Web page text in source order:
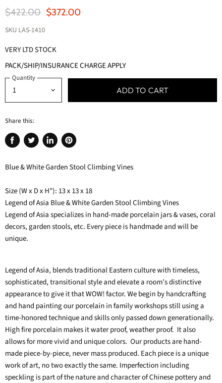
Original Price
$422.00 Current Price
$372.00
SKU LAS-1410
VERY LTD STOCK
PACK/SHIP/INSURANCE CHARGE APPLY
Quantity
ADD TO CART
Share this:
Share
Facebook
Tweet
Twitter
Share
LinkedIn
Pin
Pinterest
Blue & White Garden Stool Climbing Vines
Size (W x D x H"): 13 x 13 x 18
Legend of Asia Blue & White Garden Stool Climbing Vines
Legend of Asia specializes in hand-made porcelain jars & vases, coral
decors, garden stools, etc. Every piece is handmade and will be
unique.
Legend of Asia, blends traditional Eastern culture with timeless,
sophisticated, transitional style and elevate a room's distinctive
appearance to give it that WOW! factor. We begin by handcrafting
and hand painting our porcelain in family workshops still using a
time-honored technique and skills only passed down generationally.
High fire porcelain makes it water proof, weather proof. It also
allows for more vivid and unique colors. Our products are hand-
made piece-by-piece, never mass produced. Each piece is a unique
work of art, no two exactly the same. Imperfection including
speckling is part of the nature and character of Chinese pottery and